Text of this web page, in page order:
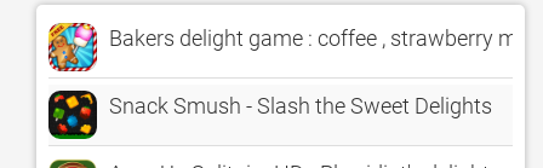
Bakers delight game : coffee , strawberry
Snack Smush - Slash the Sweet Delights